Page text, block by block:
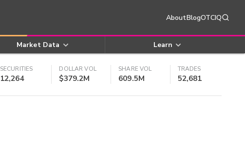
AboutBlogOTCIQ
Market Data Learn
SECURITIES
12,264
DOLLAR VOL
$379.2M
SHARE VOL
609.5M
TRADES
52,681